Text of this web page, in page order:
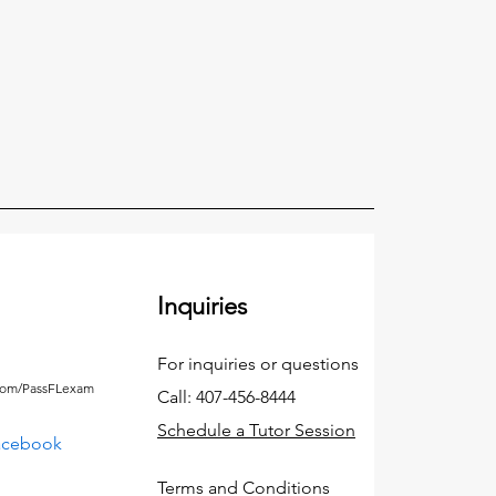
PassFLexam
Inquiries
For inquiries or questions
Call: 407-456-8444
Schedule a Tutor Session
Terms and Conditions